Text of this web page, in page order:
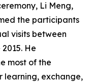
Li Meng,
the participants
visits between
He
most of the
learning, exchange,